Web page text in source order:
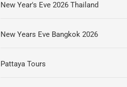
New Year's Eve 2026 Thailand
New Years Eve Bangkok 2026
Pattaya Tours